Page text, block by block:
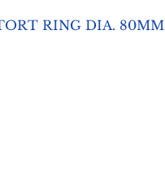
RING DIA. 80MM